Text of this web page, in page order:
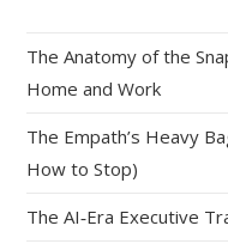
The Anatomy of the
Home and Work
The Empath’s Heavy
How to Stop)
The AI‑Era Executive